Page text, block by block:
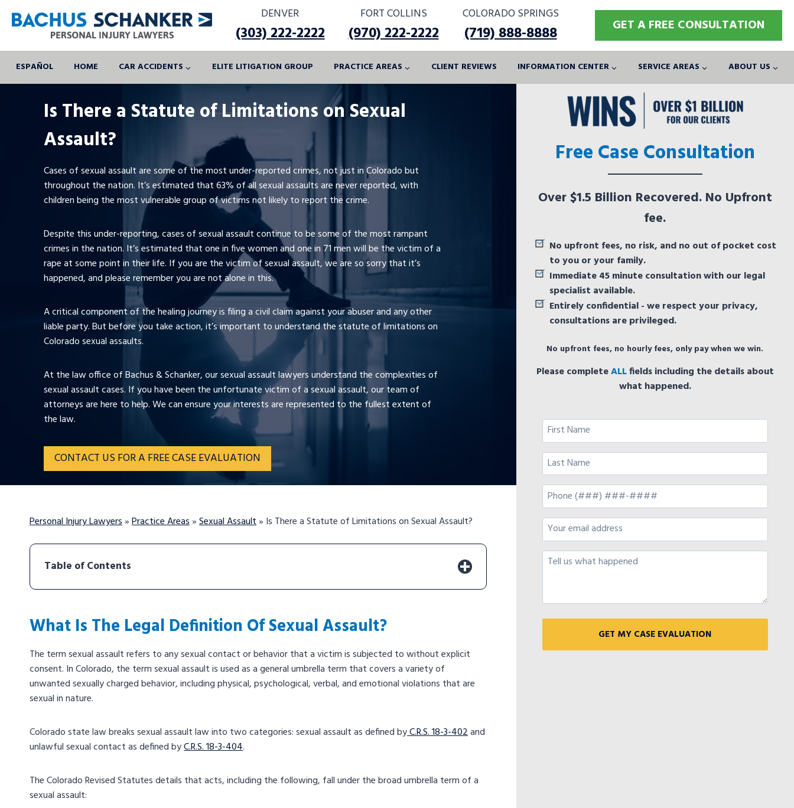
DENVER
(303) 222-2222
FORT COLLINS
(970) 222-2222
COLORADO SPRINGS
(719) 888-8888 GET A FREE CONSULTATION
ESPAÑOL HOME CAR ACCIDENTS ELITE LITIGATION GROUP PRACTICE AREAS CLIENT REVIEWS INFORMATION CENTER SERVICE AREAS ABOUT US
Is There a Statute of Limitations on Sexual
Assault?
Cases of sexual assault are some of the most under-reported crimes, not just in Colorado but
throughout the nation. It’s estimated that 63% of all sexual assaults are never reported, with
children being the most vulnerable group of victims not likely to report the crime.
Despite this under-reporting, cases of sexual assault continue to be some of the most rampant
crimes in the nation. It’s estimated that one in five women and one in 71 men will be the victim of a
rape at some point in their life. If you are the victim of sexual assault, we are so sorry that it’s
happened, and please remember you are not alone in this.
A critical component of the healing journey is filing a civil claim against your abuser and any other
liable party. But before you take action, it’s important to understand the statute of limitations on
Colorado sexual assaults.
At the law office of Bachus & Schanker, our sexual assault lawyers understand the complexities of
sexual assault cases. If you have been the unfortunate victim of a sexual assault, our team of
attorneys are here to help. We can ensure your interests are represented to the fullest extent of
the law.
CONTACT US FOR A FREE CASE EVALUATION
Personal Injury Lawyers»Practice Areas»Sexual Assault» Is There a Statute of Limitations on Sexual Assault?
Table of Contents
What Is The Legal Definition Of Sexual Assault?
The term sexual assault refers to any sexual contact or behavior that a victim is subjected to without explicit
consent. In Colorado, the term sexual assault is used as a general umbrella term that covers a variety of
unwanted sexually charged behavior, including physical, psychological, verbal, and emotional violations that are
sexual in nature.
Colorado state law breaks sexual assault law into two categories: sexual assault as defined byC.R.S. 18-3-402and
unlawful sexual contact as defined byC.R.S. 18-3-404.
The Colorado Revised Statutes details that acts, including the following, fall under the broad umbrella term of a
sexual assault:
Free Case Consultation
Over $1.5 Billion Recovered. No Upfront
fee.
No upfront fees, no risk, and no out of pocket cost
to you or your family.
Immediate 45 minute consultation with our legal
specialist available.
Entirely confidential - we respect your privacy,
consultations are privileged.
No upfront fees, no hourly fees, only pay when we win.
Please completeALLfields including the details about
what happened.